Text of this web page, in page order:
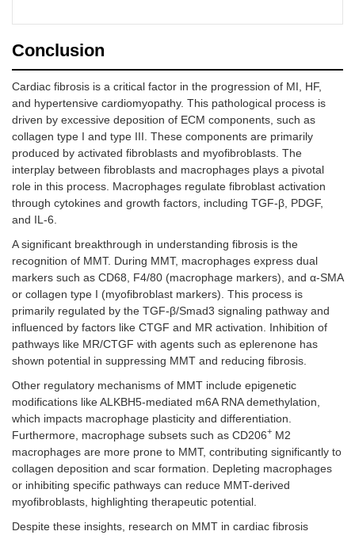
Conclusion
Cardiac fibrosis is a critical factor in the progression of MI, HF,
and hypertensive cardiomyopathy. This pathological process is
driven by excessive deposition of ECM components, such as
collagen type I and type III. These components are primarily
produced by activated fibroblasts and myofibroblasts. The
interplay between fibroblasts and macrophages plays a pivotal
role in this process. Macrophages regulate fibroblast activation
through cytokines and growth factors, including TGF-β, PDGF,
and IL-6.
A significant breakthrough in understanding fibrosis is the
recognition of MMT. During MMT, macrophages express dual
markers such as CD68, F4/80 (macrophage markers), and α-SMA
or collagen type I (myofibroblast markers). This process is
primarily regulated by the TGF-β/Smad3 signaling pathway and
influenced by factors like CTGF and MR activation. Inhibition of
pathways like MR/CTGF with agents such as eplerenone has
shown potential in suppressing MMT and reducing fibrosis.
Other regulatory mechanisms of MMT include epigenetic
modifications like ALKBH5-mediated m6A RNA demethylation,
which impacts macrophage plasticity and differentiation.
Furthermore, macrophage subsets such as CD206+ M2
macrophages are more prone to MMT, contributing significantly to
collagen deposition and scar formation. Depleting macrophages
or inhibiting specific pathways can reduce MMT-derived
myofibroblasts, highlighting therapeutic potential.
Despite these insights, research on MMT in cardiac fibrosis